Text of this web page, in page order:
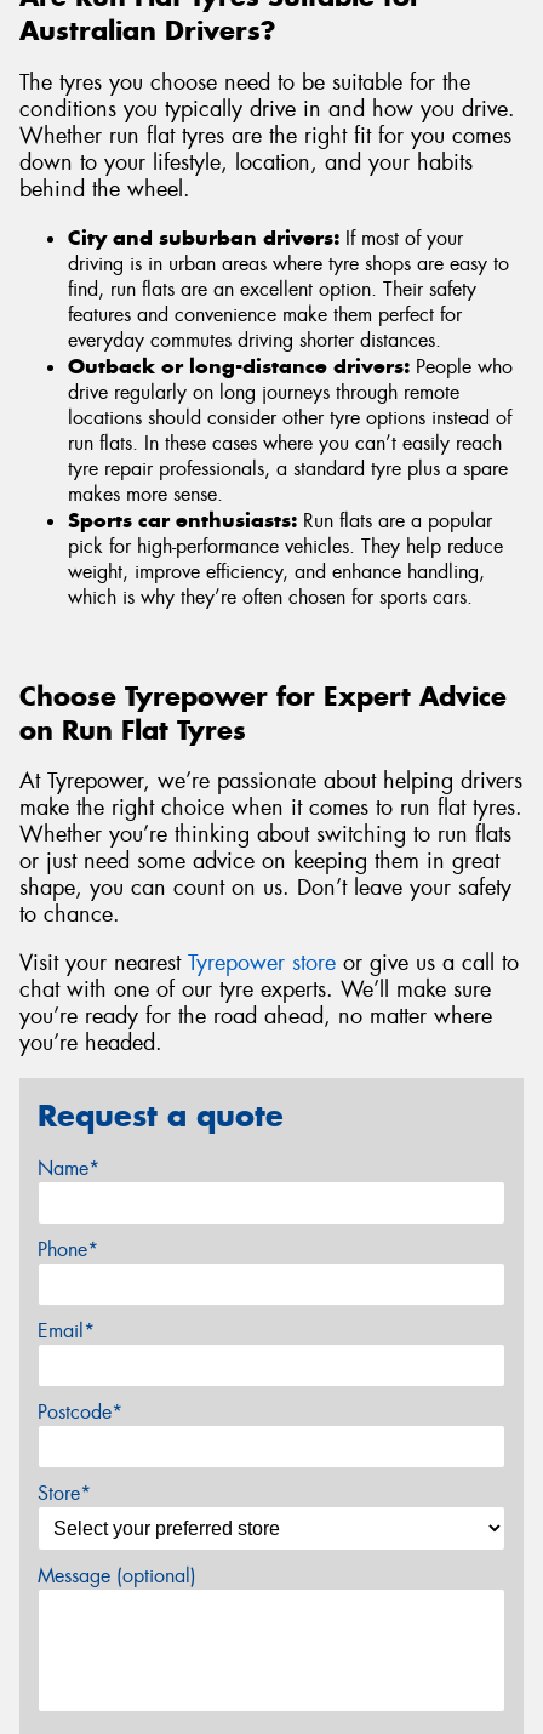
Australian Drivers?
The tyres you choose need to be suitable for the
conditions you typically drive in and how you drive.
Whether run flat tyres are the right fit for you comes
down to your lifestyle, location, and your habits
behind the wheel.
City and suburban drivers: If most of your
driving is in urban areas where tyre shops are easy to
find, run flats are an excellent option. Their safety
features and convenience make them perfect for
everyday commutes driving shorter distances.
Outback or long-distance drivers: People who
drive regularly on long journeys through remote
locations should consider other tyre options instead of
run flats. In these cases where you can’t easily reach
tyre repair professionals, a standard tyre plus a spare
makes more sense.
Sports car enthusiasts: Run flats are a popular
pick for high-performance vehicles. They help reduce
weight, improve efficiency, and enhance handling,
which is why they’re often chosen for sports cars.
Choose Tyrepower for Expert Advice
on Run Flat Tyres
At Tyrepower, we’re passionate about helping drivers
make the right choice when it comes to run flat tyres.
Whether you’re thinking about switching to run flats
or just need some advice on keeping them in great
shape, you can count on us. Don’t leave your safety
to chance.
Visit your nearest Tyrepower store or give us a call to
chat with one of our tyre experts. We’ll make sure
you’re ready for the road ahead, no matter where
you’re headed.
Request a quote
Name*
Phone*
Email*
Postcode*
Store*
Message (optional)